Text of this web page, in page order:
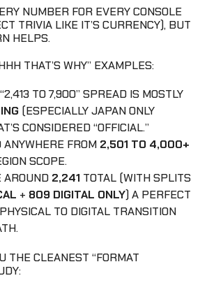
NUMBER FOR EVERY CONSOLE
TRIVIA LIKE IT’S CURRENCY), BUT
HELPS.
THAT’S WHY” EXAMPLES:
TO 7,900” SPREAD IS MOSTLY
(ESPECIALLY JAPAN ONLY
CONSIDERED “OFFICIAL.”
ANYWHERE FROM 2,501 TO 4,000+
SCOPE.
AROUND 2,241 TOTAL (WITH SPLITS
+ 809 DIGITAL ONLY) A PERFECT
TO DIGITAL TRANSITION
THE CLEANEST “FORMAT